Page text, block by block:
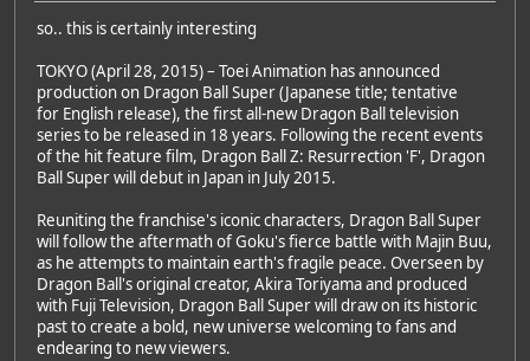
so.. this is certainly interesting
TOKYO (April 28, 2015) – Toei Animation has announced
production on Dragon Ball Super (Japanese title; tentative
for English release), the first all-new Dragon Ball television
series to be released in 18 years. Following the recent events
of the hit feature film, Dragon Ball Z: Resurrection 'F', Dragon
Ball Super will debut in Japan in July 2015.
Reuniting the franchise's iconic characters, Dragon Ball Super
will follow the aftermath of Goku's fierce battle with Majin Buu,
as he attempts to maintain earth's fragile peace. Overseen by
Dragon Ball's original creator, Akira Toriyama and produced
with Fuji Television, Dragon Ball Super will draw on its historic
past to create a bold, new universe welcoming to fans and
endearing to new viewers.